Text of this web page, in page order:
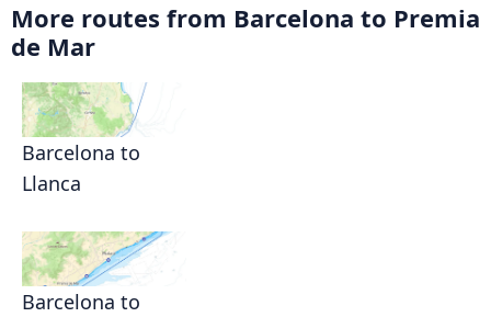
More routes from Barcelona to Premia
de Mar
Barcelona to
Llanca
Barcelona to